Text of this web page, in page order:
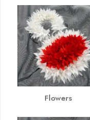
Flowers